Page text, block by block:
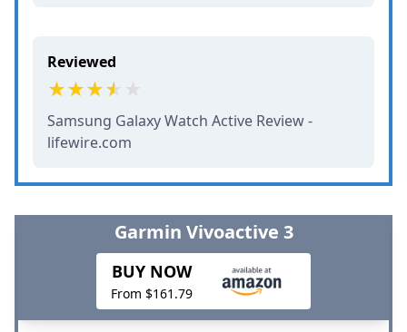
Reviewed
Samsung Galaxy Watch Active Review -
lifewire.com
Garmin Vivoactive 3
BUY NOW
From $161.79